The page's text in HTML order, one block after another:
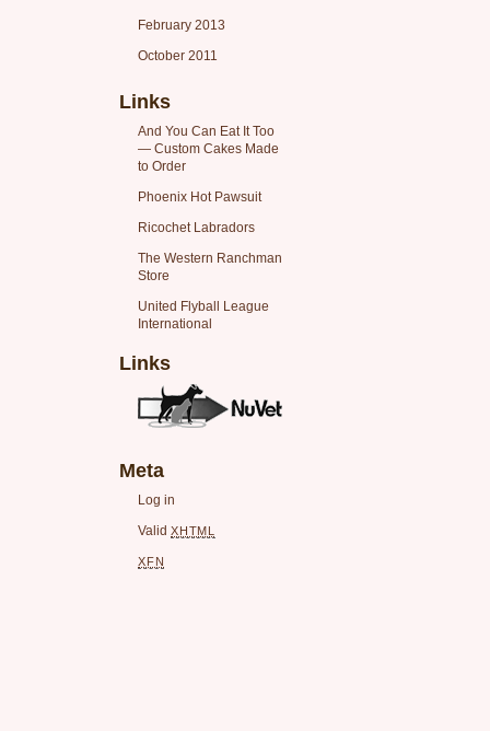
February 2013
October 2011
Links
And You Can Eat It Too
— Custom Cakes Made
to Order
Phoenix Hot Pawsuit
Ricochet Labradors
The Western Ranchman
Store
United Flyball League
International
Links
Meta
Log in
Valid XHTML
XFN